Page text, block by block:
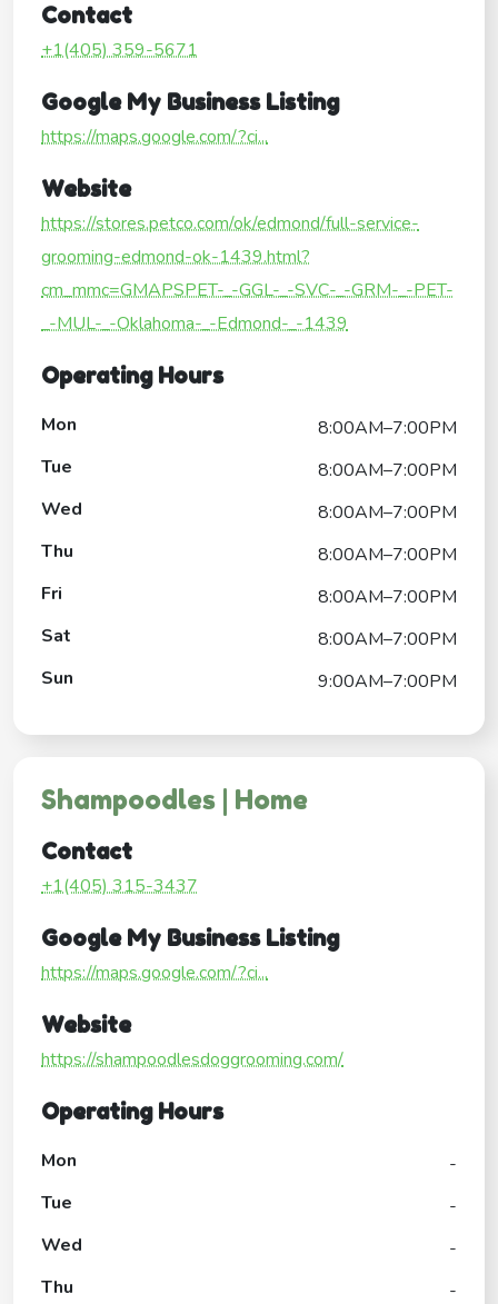
Contact
+1(405) 359-5671
Google My Business Listing
https://maps.google.com/?ci...
Website
https://stores.petco.com/ok/edmond/full-service-
grooming-edmond-ok-1439.html?
cm_mmc=GMAPSPET-_-GGL-_-SVC-_-GRM-_-PET-
_-MUL-_-Oklahoma-_-Edmond-_-1439
Operating Hours
Mon
8:00AM–7:00PM
Tue
8:00AM–7:00PM
Wed
8:00AM–7:00PM
Thu
8:00AM–7:00PM
Fri
8:00AM–7:00PM
Sat
8:00AM–7:00PM
Sun
9:00AM–7:00PM
Shampoodles | Home
Contact
+1(405) 315-3437
Google My Business Listing
https://maps.google.com/?ci...
Website
https://shampoodlesdoggrooming.com/
Operating Hours
Mon
-
Tue
-
Wed
-
Thu
-